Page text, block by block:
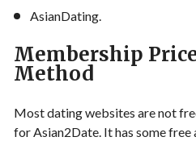
AsianDating.
Membership
Method
Most dating websites are not
for Asian2Date. It has some free